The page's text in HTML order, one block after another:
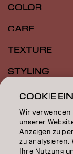
COLOR
CARE
TEXTURE
STYLING
INSPIRATION
EDUCATION
ÜBER
COOKIE
Wir verwenden
unserer
Anzeigen zu
zu analysieren.
Ihre Nutzung